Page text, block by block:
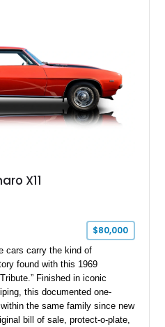
X11
$80,000
cars carry the kind of
found with this 1969
Finished in iconic
this documented one-
the same family since new
bill of sale, protect-o-plate,